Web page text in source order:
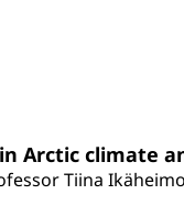
Arctic climate
Tiina